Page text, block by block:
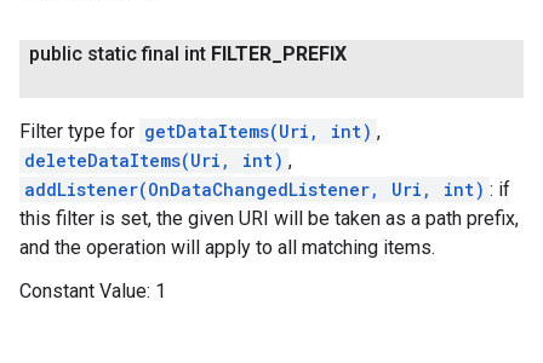
public static final int FILTER PREFIX
Filter type for getDataItems(Uri, int) ,
deleteDataItems(Uri, int) ,
addListener(OnDataChangedListener, Uri, int) : if
this filter is set, the given URI will be taken as a path prefix,
and the operation will apply to all matching items.
Constant Value: 1